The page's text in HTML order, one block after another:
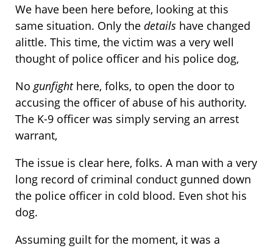
We have been here before, looking at this
same situation. Only the details have changed
alittle. This time, the victim was a very well
thought of police officer and his police dog,
Nogunfighthere, folks, to open the door to
accusing the officer of abuse of his authority.
The K-9 officer was simply serving an arrest
warrant,
The issue is clear here, folks. A man with a very
long record of criminal conduct gunned down
the police officer in cold blood. Even shot his
dog.
Assuming guilt for the moment, it was a